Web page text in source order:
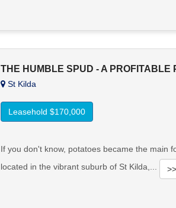
THE HUMBLE SPUD - A PROFITABLE
St Kilda
Leasehold $170,000
If you don't know, potatoes became the main
located in the vibrant suburb of St Kilda,...